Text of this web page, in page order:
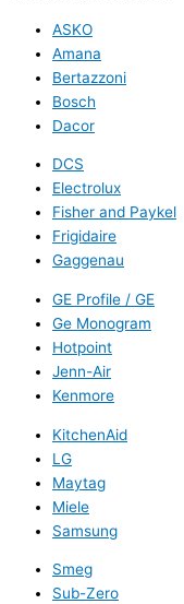
ASKO
Amana
Bertazzoni
Bosch
Dacor
DCS
Electrolux
Fisher and Paykel
Frigidaire
Gaggenau
GE Profile / GE
Ge Monogram
Hotpoint
Jenn-Air
Kenmore
KitchenAid
LG
Maytag
Miele
Samsung
Smeg
Sub-Zero